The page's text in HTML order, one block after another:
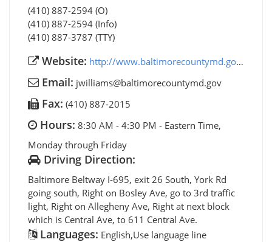
(410) 887-2594 (O)
(410) 887-2594 (Info)
(410) 887-3787 (TTY)
Website: http://www.baltimorecountymd.gov/aging
Email: jwilliams@baltimorecountymd.gov
Fax: (410) 887-2015
Hours: 8:30 AM - 4:30 PM - Eastern Time,
Monday through Friday
Driving Direction:
Baltimore Beltway I-695, exit 26 South, York Rd
going south, Right on Bosley Ave, go to 3rd traffic
light, Right on Allegheny Ave, Right at next block
which is Central Ave, to 611 Central Ave.
Languages: English,Use language line